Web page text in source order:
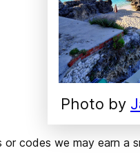
Photo by
codes we may earn